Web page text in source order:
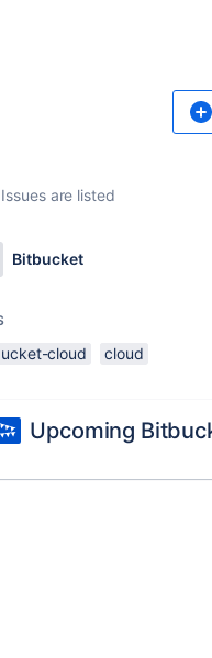
are listed
Bitbucket
cloud cloud
Upcoming